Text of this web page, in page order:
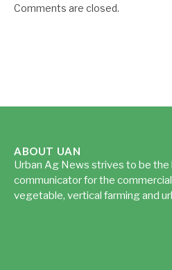
Comments are closed.
ABOUT UAN
Urban Ag News strives to be the
communicator for the
vegetable, vertical farming and